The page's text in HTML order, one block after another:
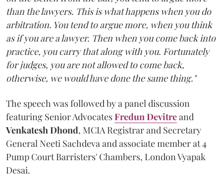
than the lawyers. This is what happens when you do
arbitration. You tend to argue more, when you think
as if you are a lawyer. Then when you come back into
practice, you carry that along with you. Fortunately
for judges, you are not allowed to come back,
otherwise, we would have done the same thing."
The speech was followed by a panel discussion
featuring Senior AdvocatesFredun Devitreand
Venkatesh Dhond, MCIA Registrar and Secretary
General Neeti Sachdeva and associate member at 4
Pump Court Barristers' Chambers, London Vyapak
Desai.